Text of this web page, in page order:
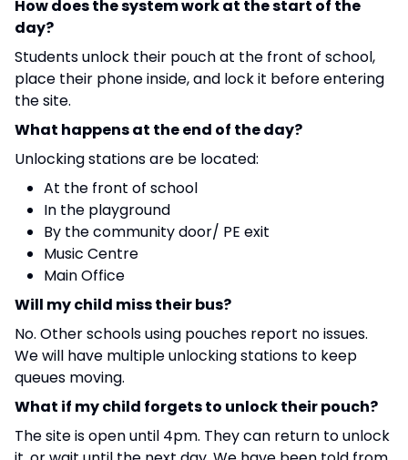
How does the system work at the start of the
day?
Students unlock their pouch at the front of school,
place their phone inside, and lock it before entering
the site.
What happens at the end of the day?
Unlocking stations are be located:
At the front of school
In the playground
By the community door/ PE exit
Music Centre
Main Office
Will my child miss their bus?
No. Other schools using pouches report no issues.
We will have multiple unlocking stations to keep
queues moving.
What if my child forgets to unlock their pouch?
The site is open until 4pm. They can return to unlock